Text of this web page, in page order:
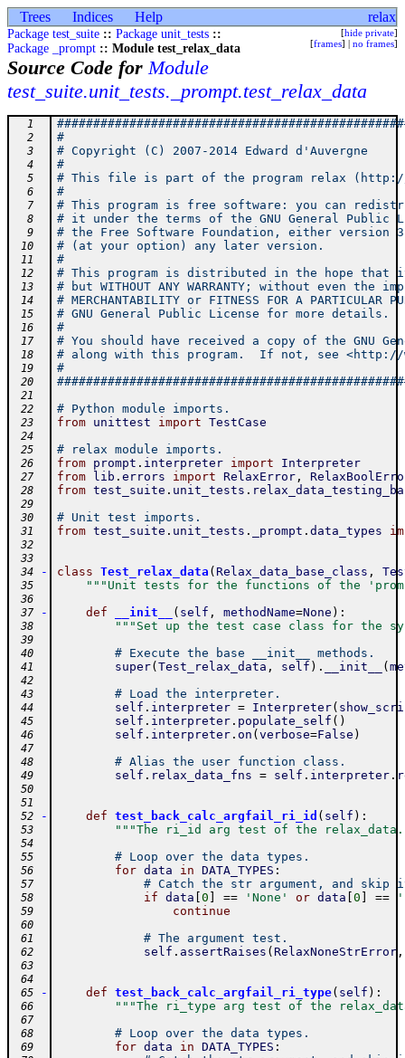
Trees Indices Help relax
Package test_suite :: Package unit_tests ::
Package _prompt :: Module test_relax_data
[hide private]
[frames] | no frames]
Source Code forModule
test_suite.unit_tests._prompt.test_relax_data
  1
  2
#
  3
# Copyright (C) 2007-2014 Edward
  4
#
  5
# This file is part of the program relax
  6
#
  7
# This program is free software: you can
  8
# it under the terms of the GNU General
  9
# the Free Software Foundation, either
10 # (at your option) any later version.
11 #
12 # This program is distributed in the hope
13 # but WITHOUT ANY WARRANTY; without even
14 # MERCHANTABILITY or FITNESS FOR A
15 # GNU General Public License for more
16 #
17 # You should have received a copy of the GNU
18 # along with this program.  If not, see
19 #
20
21
22
# Python module imports.
23 from unittest import TestCase
24
25
# relax module imports.
26 from prompt . interpreter import Interpreter
27 from lib . errors import RelaxError,
28 from test_suite . unit_tests .
29
30
# Unit test imports.
31 from test_suite . unit_tests . _prompt . data_types
32
33
34
- class Test_relax_data ( Relax_data_base_class ,
35 """Unit tests for the functions of the
36
37
- def __init__ ( self , methodName=None ) :
38 """Set up the test case class for the
39
40
# Execute the base __init__ methods.
41 super( Test_relax_data , self ) . __init__ (
42
43
# Load the interpreter.
44 self . interpreter = Interpreter(
45 self . interpreter. populate_self ( )
46 self . interpreter. on ( verbose=False )
47
48
# Alias the user function class.
49 self . relax_data_fns = self . interpreter.
50
51
52
- def test_back_calc_argfail_ri_id ( self ) :
53 """The ri_id arg test of the
54
55
# Loop over the data types.
56 for data in DATA_TYPES :
57 # Catch the str argument, and skip
58 if data 0 == 'None' or data 0 ==
59 continue
60
61
# The argument test.
62 self . assertRaises ( RelaxNoneStrError,
63
64
65
- def test_back_calc_argfail_ri_type( self ) :
66 """The ri_type arg test of the
67
68
# Loop over the data types.
69 for data in DATA_TYPES :